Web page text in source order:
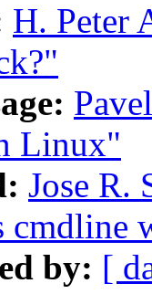
H. Peter
Linux"
Jose R.
cmdline
by: [